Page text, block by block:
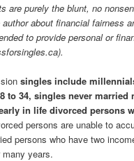
are purely the blunt, no
about financial fairness
to provide personal or
singles include
to 34, singles never married
in life divorced persons
persons are unable to
persons who have two
years.